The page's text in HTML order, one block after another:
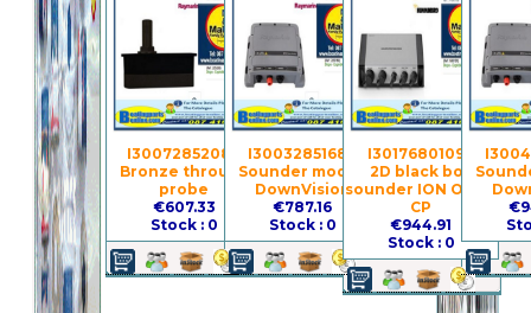
I3007285208 -
Bronze through-
probe
€607.33
Stock : 0
I3003285168 -
Sounder module
DownVision
€787.16
Stock : 0
I3017680109 -
2D black box
sounder ION ONIX-
CP
€944.91
Stock : 0